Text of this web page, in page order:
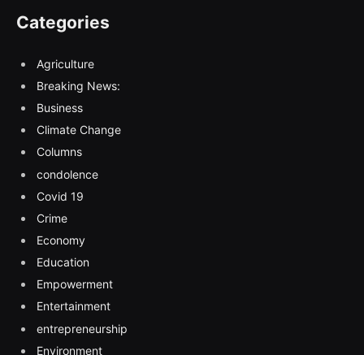
Categories
Agriculture
Breaking News:
Business
Climate Change
Columns
condolence
Covid 19
Crime
Economy
Education
Empowerment
Entertainment
entrepreneurship
Environment